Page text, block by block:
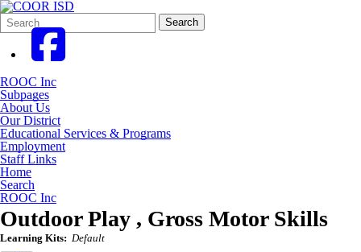
Search
Form
Quick
Search:
Search
ROOC Inc
Subpages
About Us
Our District
Educational Services & Programs
Employment
Staff Links
Home
Search
ROOC Inc
Outdoor Play , Gross Motor Skills
Learning Kits: Default